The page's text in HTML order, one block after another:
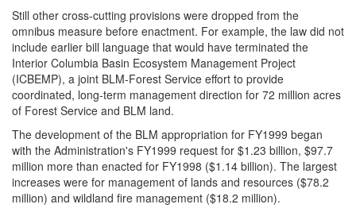
Still other cross-cutting provisions were dropped from the
omnibus measure before enactment. For example, the law did not
include earlier bill language that would have terminated the
Interior Columbia Basin Ecosystem Management Project
(ICBEMP), a joint BLM-Forest Service effort to provide
coordinated, long-term management direction for 72 million acres
of Forest Service and BLM land.
The development of the BLM appropriation for FY1999 began
with the Administration's FY1999 request for $1.23 billion, $97.7
million more than enacted for FY1998 ($1.14 billion). The largest
increases were for management of lands and resources ($78.2
million) and wildland fire management ($18.2 million).